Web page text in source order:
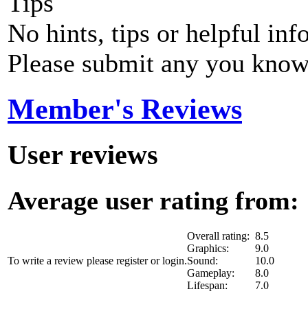
No hints, tips or helpful
Please submit any you
Member's Reviews
User reviews
Average user rating from:
To write a review please register or login.
Overall rating: 8.5
Graphics:
9.0
Sound:
10.0
Gameplay:
8.0
Lifespan:
7.0